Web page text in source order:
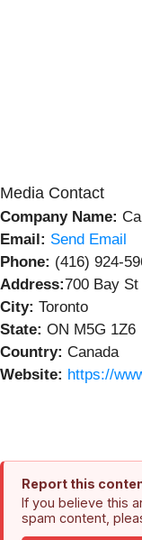
Media Contact
Company Name:
Email: Send Email
Phone: (416) 924-
Address:700 Bay St
City: Toronto
State: ON M5G 1Z6
Country: Canada
Website: https://
Report this
If you believe this
spam content,